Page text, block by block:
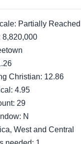
Partially Reached
8,820,000
Christian: 12.86
4.95
29
N
West and Central